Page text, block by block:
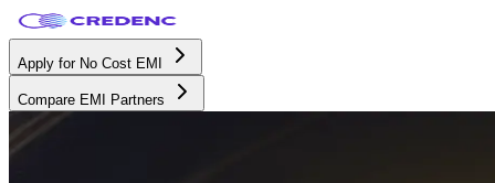
Apply for No Cost EMI
Compare EMI Partners